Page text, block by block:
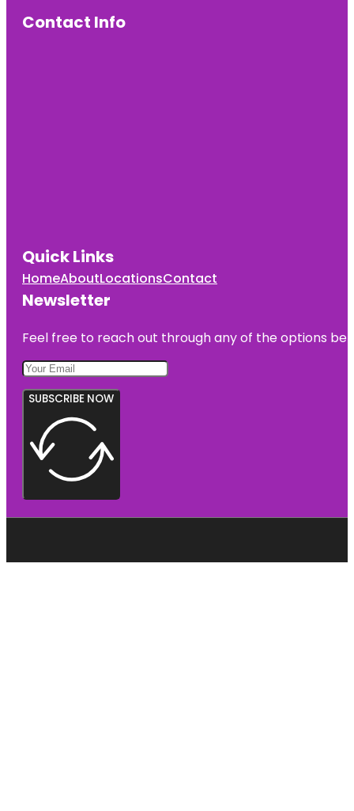
Contact Info
Quick Links
HomeAboutLocationsContact
Newsletter
Feel free to reach out through any of the options
SUBSCRIBE NOW